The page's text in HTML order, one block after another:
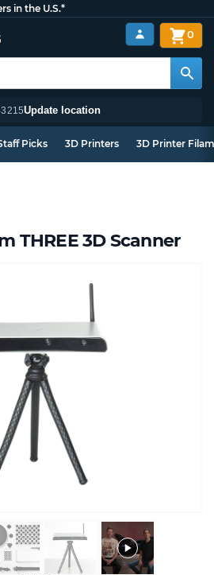
in the U.S.*
Update location
0
Picks 3D Printers 3D Printer
THREE 3D Scanner